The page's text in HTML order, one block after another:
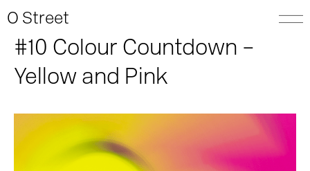
O Street
#10 Colour Countdown –
Yellow and Pink